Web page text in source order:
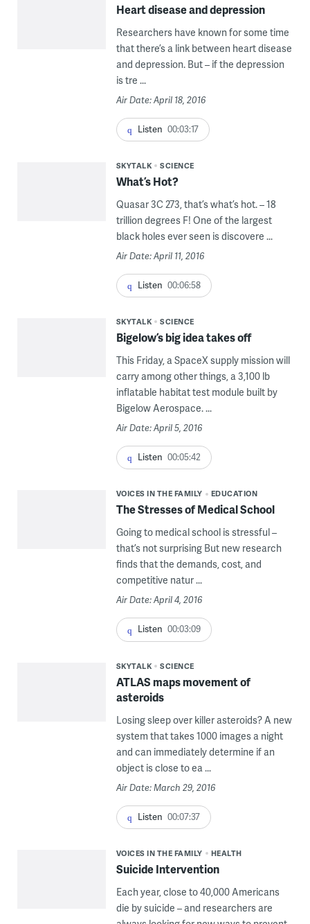
Heart disease and depression
Researchers have known for some time
that there’s a link between heart disease
and depression. But – if the depression
is tre ...
Air Date: April 18, 2016
Listen 00:03:17
SKYTALK SCIENCE
What’s Hot?
Quasar 3C 273, that’s what’s hot. – 18
trillion degrees F! One of the largest
black holes ever seen is discovere ...
Air Date: April 11, 2016
Listen 00:06:58
SKYTALK SCIENCE
Bigelow’s big idea takes off
This Friday, a SpaceX supply mission will
carry among other things, a 3,100 lb
inflatable habitat test module built by
Bigelow Aerospace. ...
Air Date: April 5, 2016
Listen 00:05:42
VOICES IN THE FAMILY EDUCATION
The Stresses of Medical School
Going to medical school is stressful –
that’s not surprising But new research
finds that the demands, cost, and
competitive natur ...
Air Date: April 4, 2016
Listen 00:03:09
SKYTALK SCIENCE
ATLAS maps movement of
asteroids
Losing sleep over killer asteroids? A new
system that takes 1000 images a night
and can immediately determine if an
object is close to ea ...
Air Date: March 29, 2016
Listen 00:07:37
VOICES IN THE FAMILY HEALTH
Suicide Intervention
Each year, close to 40,000 Americans
die by suicide – and researchers are